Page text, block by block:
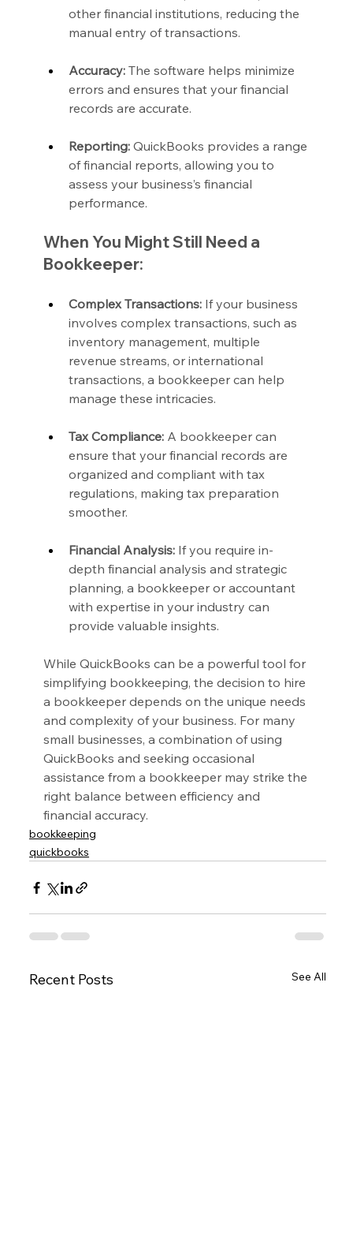
other financial institutions, reducing the
manual entry of transactions.
Accuracy: The software helps minimize
errors and ensures that your financial
records are accurate.
Reporting: QuickBooks provides a range
of financial reports, allowing you to
assess your business’s financial
performance.
When You Might Still Need a
Bookkeeper:
Complex Transactions: If your business
involves complex transactions, such as
inventory management, multiple
revenue streams, or international
transactions, a bookkeeper can help
manage these intricacies.
Tax Compliance: A bookkeeper can
ensure that your financial records are
organized and compliant with tax
regulations, making tax preparation
smoother.
Financial Analysis: If you require in-
depth financial analysis and strategic
planning, a bookkeeper or accountant
with expertise in your industry can
provide valuable insights.
While QuickBooks can be a powerful tool for
simplifying bookkeeping, the decision to hire
a bookkeeper depends on the unique needs
and complexity of your business. For many
small businesses, a combination of using
QuickBooks and seeking occasional
assistance from a bookkeeper may strike the
right balance between efficiency and
financial accuracy.
bookkeeping
quickbooks
Recent Posts See All